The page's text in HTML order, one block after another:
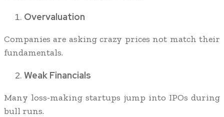
Overvaluation
Companies are asking crazy prices not match their
fundamentals.
Weak Financials
Many loss-making startups jump into IPOs during
bull runs.